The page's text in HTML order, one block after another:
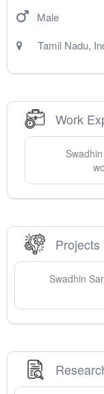
Male
Tamil Nadu,
Work
Swadhin
Projects
Swadhin